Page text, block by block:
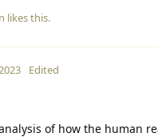
likes this.
Edited
of how the human